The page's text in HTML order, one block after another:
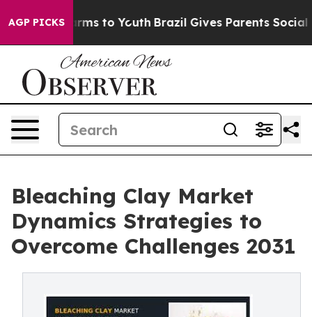
AGP PICKS
Harms to Youth Brazil Gives Parents Social
Bleaching Clay Market
Dynamics Strategies to
Overcome Challenges 2031